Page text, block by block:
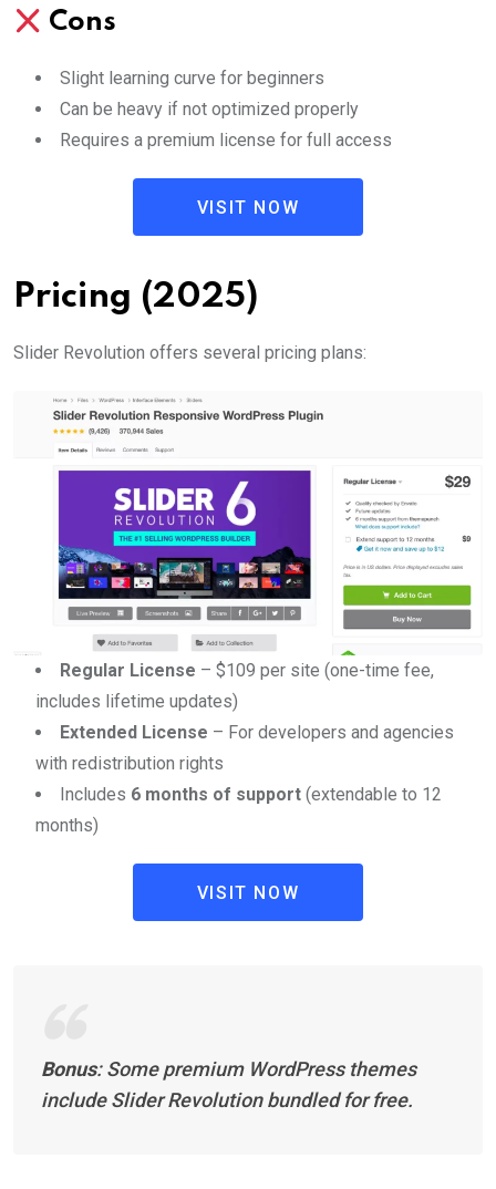
Cons
Slight learning curve for beginners
Can be heavy if not optimized properly
Requires a premium license for full access
VISIT NOW
Pricing (2025)
Slider Revolution offers several pricing plans:
Regular License – $109 per site (one-time fee,
includes lifetime updates)
Extended License – For developers and agencies
with redistribution rights
Includes 6 months of support (extendable to 12
months)
VISIT NOW
Bonus: Some premium WordPress themes
include Slider Revolution bundled for free.